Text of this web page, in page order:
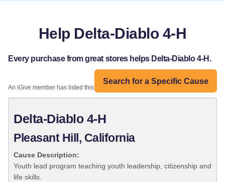
Help Delta-Diablo 4-H
Every purchase from great stores helps Delta-Diablo 4-H.
Search for a Specific Cause
An iGive member has listed this organization:
Delta-Diablo 4-H
Pleasant Hill, California
Cause Description:
Youth lead program teaching youth leadership, citizenship and
life skills.